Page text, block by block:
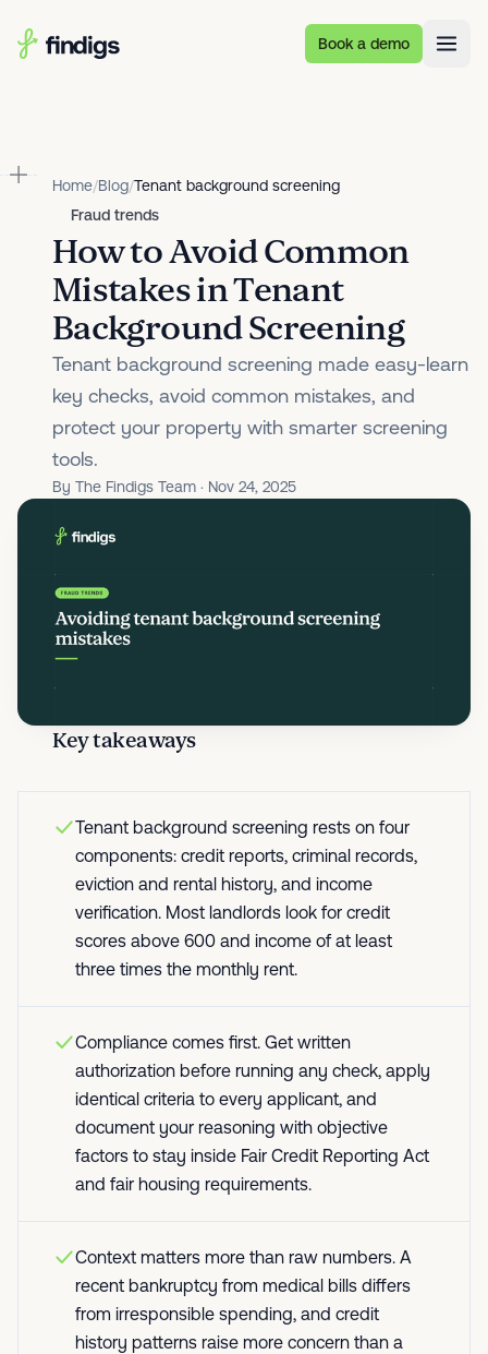
Book a demo
Home/Blog/Tenant background screening
Fraud trends
How to Avoid Common
Mistakes in Tenant
Background Screening
Tenant background screening made easy-learn
key checks, avoid common mistakes, and
protect your property with smarter screening
tools.
By The Findigs Team · Nov 24, 2025
Key takeaways
Tenant background screening rests on four
components: credit reports, criminal records,
eviction and rental history, and income
verification. Most landlords look for credit
scores above 600 and income of at least
three times the monthly rent.
Compliance comes first. Get written
authorization before running any check, apply
identical criteria to every applicant, and
document your reasoning with objective
factors to stay inside Fair Credit Reporting Act
and fair housing requirements.
Context matters more than raw numbers. A
recent bankruptcy from medical bills differs
from irresponsible spending, and credit
history patterns raise more concern than a